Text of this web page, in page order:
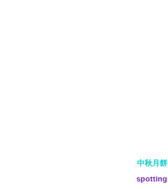
中秋月餅
spotting